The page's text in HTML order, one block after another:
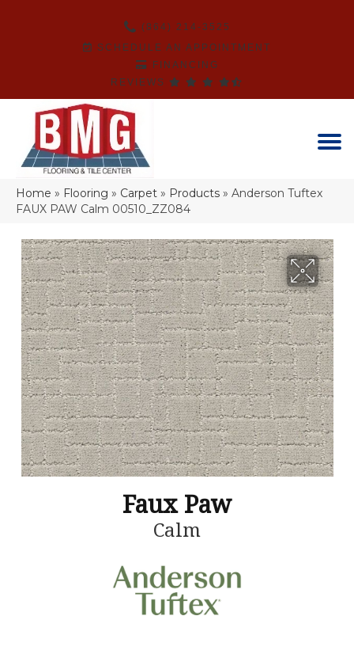
(864) 214-3525
SCHEDULE AN APPOINTMENT
FINANCING
REVIEWS
Home » Flooring » Carpet » Products » Anderson Tuftex
FAUX PAW Calm 00510_ZZ084
Faux Paw
Calm